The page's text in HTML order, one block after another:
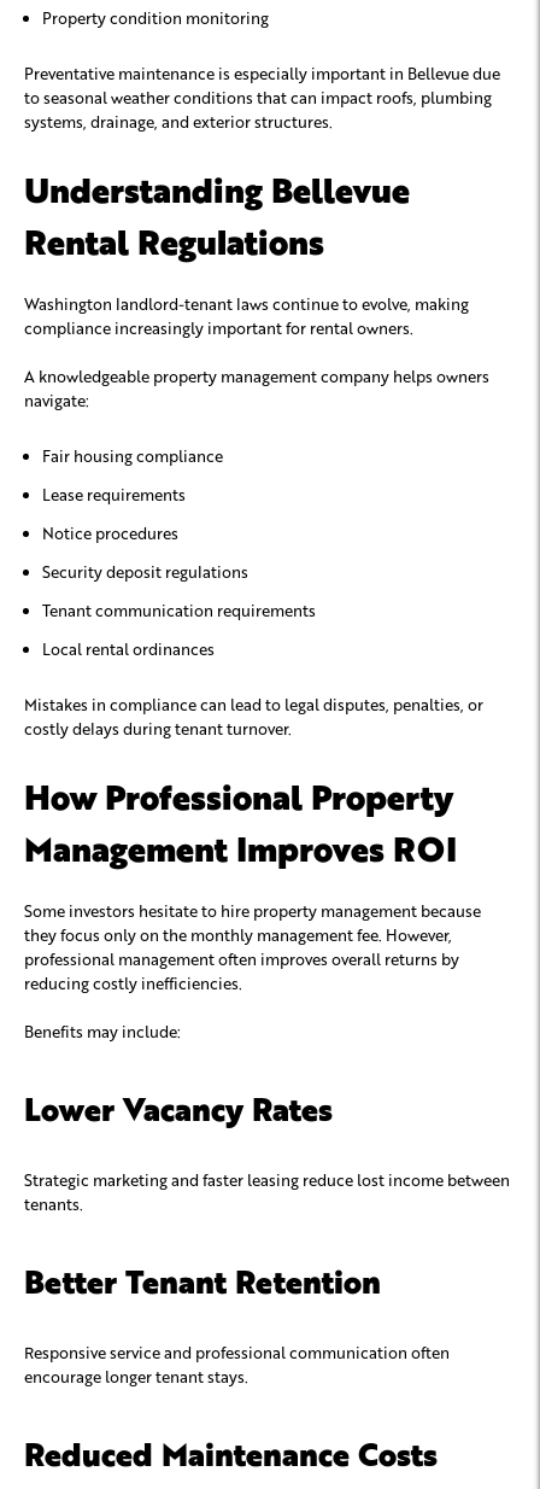
Property condition monitoring
Preventative maintenance is especially important in Bellevue due
to seasonal weather conditions that can impact roofs, plumbing
systems, drainage, and exterior structures.
Understanding Bellevue
Rental Regulations
Washington landlord-tenant laws continue to evolve, making
compliance increasingly important for rental owners.
A knowledgeable property management company helps owners
navigate:
Fair housing compliance
Lease requirements
Notice procedures
Security deposit regulations
Tenant communication requirements
Local rental ordinances
Mistakes in compliance can lead to legal disputes, penalties, or
costly delays during tenant turnover.
How Professional Property
Management Improves ROI
Some investors hesitate to hire property management because
they focus only on the monthly management fee. However,
professional management often improves overall returns by
reducing costly inefficiencies.
Benefits may include:
Lower Vacancy Rates
Strategic marketing and faster leasing reduce lost income between
tenants.
Better Tenant Retention
Responsive service and professional communication often
encourage longer tenant stays.
Reduced Maintenance Costs